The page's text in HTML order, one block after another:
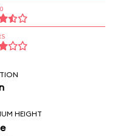
HEIGHT